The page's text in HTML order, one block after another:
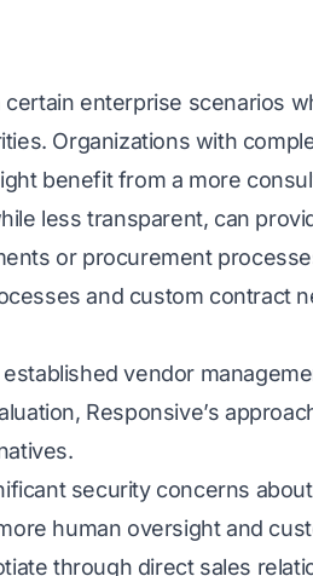
enterprise scenarios
Organizations with
benefit from a more
less transparent, can
or procurement
and custom contract
vendor
Responsive’s
security concerns
human oversight and
through direct sales